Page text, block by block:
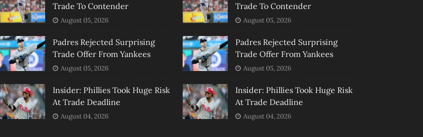
Trade To Contender
August 05, 2026
Padres Rejected Surprising
Trade Offer From Yankees
August 05, 2026
Insider: Phillies Took Huge Risk
At Trade Deadline
August 04, 2026
Trade To Contender
August 05, 2026
Padres Rejected Surprising
Trade Offer From Yankees
August 05, 2026
Insider: Phillies Took Huge Risk
At Trade Deadline
August 04, 2026